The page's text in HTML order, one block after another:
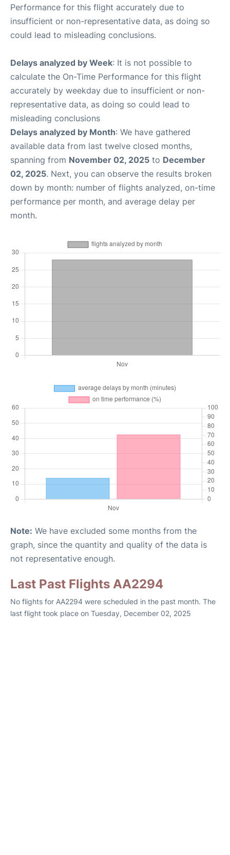
Performance for this flight accurately due to
insufficient or non-representative data, as doing so
could lead to misleading conclusions.
Delays analyzed by Week: It is not possible to
calculate the On-Time Performance for this flight
accurately by weekday due to insufficient or non-
representative data, as doing so could lead to
misleading conclusions
Delays analyzed by Month: We have gathered
available data from last twelve closed months,
spanning from November 02, 2025 to December
02, 2025. Next, you can observe the results broken
down by month: number of flights analyzed, on-time
performance per month, and average delay per
month.
Note: We have excluded some months from the
graph, since the quantity and quality of the data is
not representative enough.
Last Past Flights AA2294
No flights for AA2294 were scheduled in the past month. The
last flight took place on Tuesday, December 02, 2025